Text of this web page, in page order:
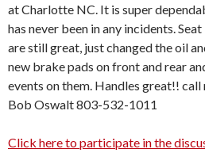
at Charlotte NC. It is super
has never been in any incidents.
are still great, just changed the oil
new brake pads on front and rear
events on them. Handles great!! call
Bob Oswalt 803-532-1011
Click here to participate in the